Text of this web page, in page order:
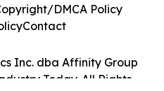
Inc. dba Affinity Group
Today. All Rights
DMCA Policy
Contact